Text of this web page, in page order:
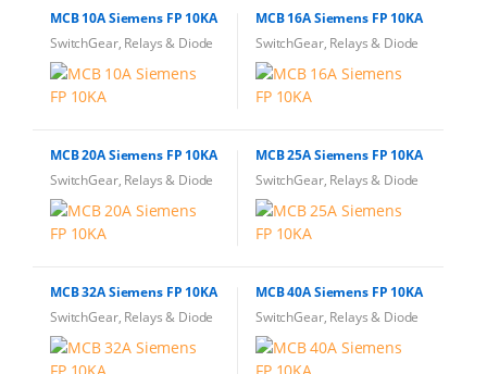
MCB 10A Siemens FP 10KA
SwitchGear, Relays & Diode
MCB 16A Siemens FP 10KA
SwitchGear, Relays & Diode
MCB 20A Siemens FP 10KA
SwitchGear, Relays & Diode
MCB 25A Siemens FP 10KA
SwitchGear, Relays & Diode
MCB 32A Siemens FP 10KA
SwitchGear, Relays & Diode
MCB 40A Siemens FP 10KA
SwitchGear, Relays & Diode